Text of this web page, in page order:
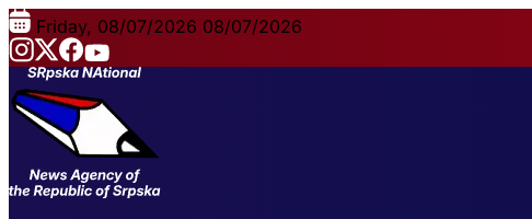
Friday, 08/07/2026 08/07/2026